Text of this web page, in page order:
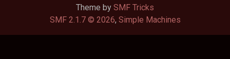
Theme by SMF Tricks
SMF 2.1.7 © 2026, Simple Machines